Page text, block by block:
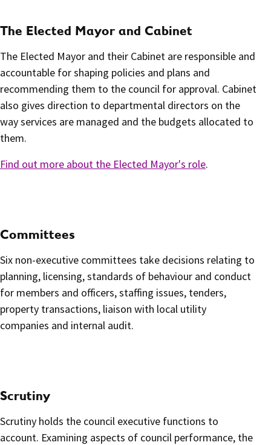
The Elected Mayor and Cabinet
The Elected Mayor and their Cabinet are responsible and
accountable for shaping policies and plans and
recommending them to the council for approval. Cabinet
also gives direction to departmental directors on the
way services are managed and the budgets allocated to
them.
Find out more about the Elected Mayor's role.
Committees
Six non-executive committees take decisions relating to
planning, licensing, standards of behaviour and conduct
for members and officers, staffing issues, tenders,
property transactions, liaison with local utility
companies and internal audit.
Scrutiny
Scrutiny holds the council executive functions to
account. Examining aspects of council performance, the